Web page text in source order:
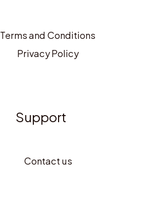
Terms and Conditions
Privacy Policy
Support
Contact us